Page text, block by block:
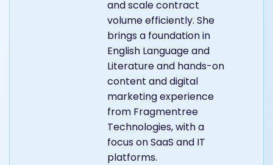
and scale contract
volume efficiently. She
brings a foundation in
English Language and
Literature and hands-on
content and digital
marketing experience
from Fragmentree
Technologies, with a
focus on SaaS and IT
platforms.